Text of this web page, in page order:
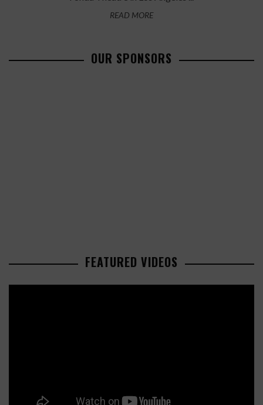
READ MORE
OUR SPONSORS
FEATURED VIDEOS